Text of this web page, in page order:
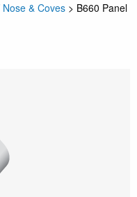
& Coves > B660 Panel